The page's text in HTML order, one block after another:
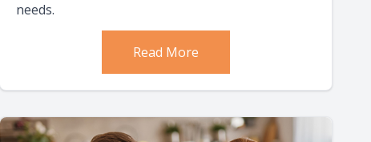
needs.
Read More